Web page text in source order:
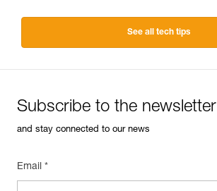
See all tech tips
Subscribe to the newsletter
and stay connected to our news
Email *